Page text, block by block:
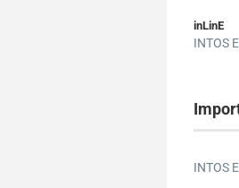
inLinE
INTOS
INTOS